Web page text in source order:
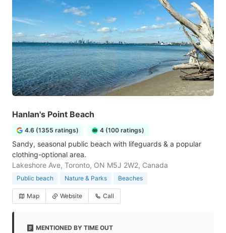
Hanlan's Point Beach
4.6 (1355 ratings) 4 (100 ratings)
Sandy, seasonal public beach with lifeguards & a popular
clothing-optional area.
Lakeshore Ave, Toronto, ON M5J 2W2, Canada
Public beach Nature & Parks Beaches
Map Website Call
MENTIONED BY TIME OUT